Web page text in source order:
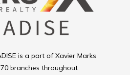
is a part of Xavier Marks
branches throughout